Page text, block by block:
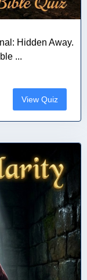
Hidden Away.
...
View Quiz